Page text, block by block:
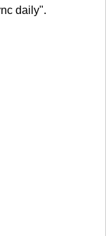
daily".